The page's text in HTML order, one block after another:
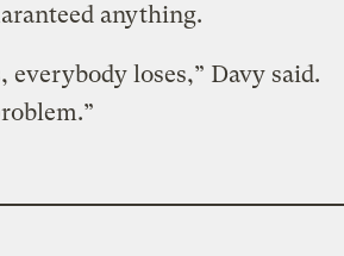
anything.
loses,” Davy said.